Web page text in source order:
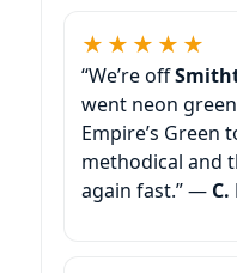
★★★★★
“We’re off
went neon
Empire’s Green
methodical and
again fast.” —